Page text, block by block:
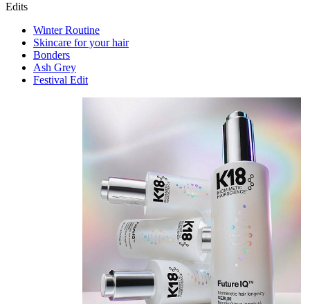
Edits
Winter Routine
Skincare for your hair
Bonders
Ash Grey
Festival Edit